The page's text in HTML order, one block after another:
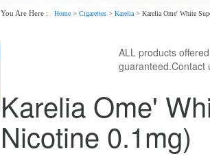
You Are Here : Home > Cigarettes > Karelia > Karelia Ome' White
ALL products
guaranteed.Contact
Karelia Ome'
Nicotine 0.1mg)